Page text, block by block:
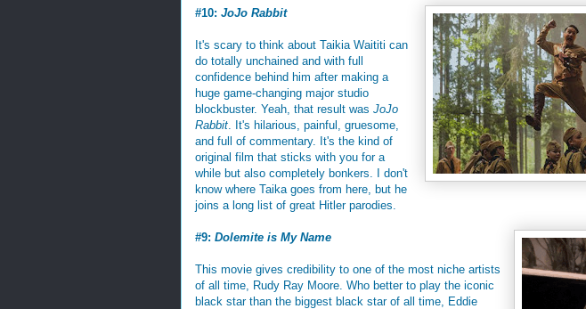
#10: JoJo Rabbit
It's scary to think about Taikia Waititi can
do totally unchained and with full
confidence behind him after making a
huge game-changing major studio
blockbuster. Yeah, that result was JoJo
Rabbit . It's hilarious, painful, gruesome,
and full of commentary. It's the kind of
original film that sticks with you for a
while but also completely bonkers. I don't
know where Taika goes from here, but he
joins a long list of great Hitler parodies.
#9: Dolemite is My Name
This movie gives credibility to one of the most niche artists
of all time, Rudy Ray Moore. Who better to play the iconic
black star than the biggest black star of all time, Eddie